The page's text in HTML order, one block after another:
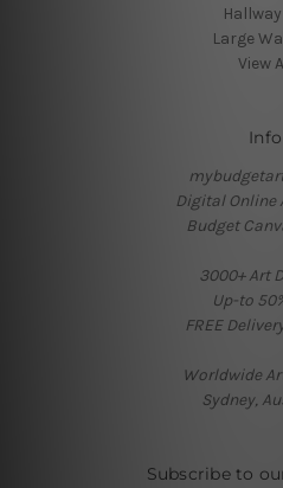
Large
View
Info
Digital Online
Budget
3000+ Art
Up-to
FREE
Worldwide
Sydney,
Subscribe to